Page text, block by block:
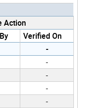
Action
Verified On
-
-
-
-
-